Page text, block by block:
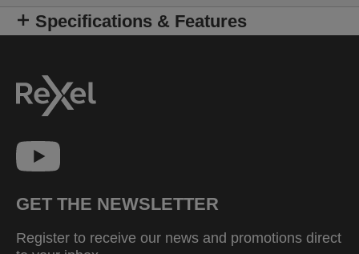
Specifications & Features
GET THE NEWSLETTER
Register to receive our news and promotions direct